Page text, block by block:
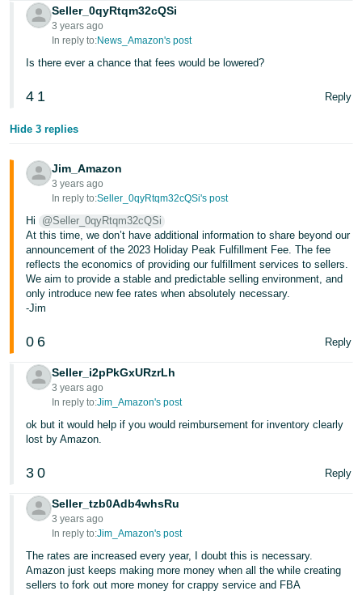
Seller_0qyRtqm32cQSi
3 years ago
In reply to:News_Amazon's post
Is there ever a chance that fees would be lowered?
4 1 Reply
Hide 3 replies
Jim_Amazon
3 years ago
In reply to:Seller_0qyRtqm32cQSi's post
Hi
@Seller_0qyRtqm32cQSi
At this time, we don’t have additional information to share beyond our
announcement of the 2023 Holiday Peak Fulfillment Fee. The fee
reflects the economics of providing our fulfillment services to sellers.
We aim to provide a stable and predictable selling environment, and
only introduce new fee rates when absolutely necessary.
-Jim
0 6 Reply
Seller_i2pPkGxURzrLh
3 years ago
In reply to:Jim_Amazon's post
ok but it would help if you would reimbursement for inventory clearly
lost by Amazon.
3 0 Reply
Seller_tzb0Adb4whsRu
3 years ago
In reply to:Jim_Amazon's post
The rates are increased every year, I doubt this is necessary.
Amazon just keeps making more money when all the while creating
sellers to fork out more money for crappy service and FBA